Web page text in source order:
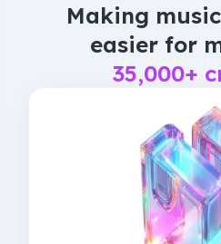
Making
easier for
35,000+